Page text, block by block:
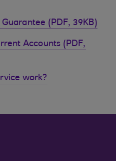
(PDF, 39KB)
Accounts (PDF,
work?